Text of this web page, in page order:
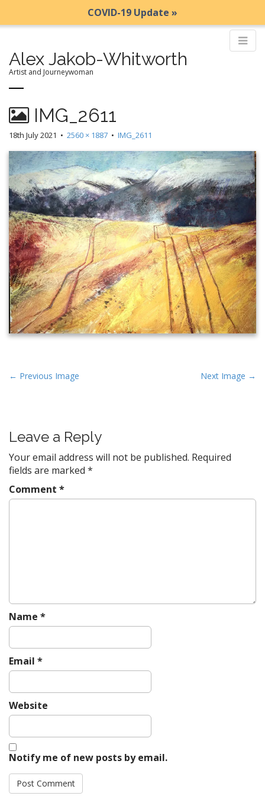
COVID-19 Update »
Alex Jakob-Whitworth
Artist and Journeywoman
a
i
n
m
e
n
u
k
i
p
t
o
c
o
n
t
e
n
t
IMG_2611
18th July 2021 • 2560 × 1887 • IMG_2611
P
n
a
v
i
g
← Previous Image Next Image →
Leave a Reply
Your email address will not be published. Required
fields are marked *
Comment *
Name *
Email *
Website
Notify me of new posts by email.